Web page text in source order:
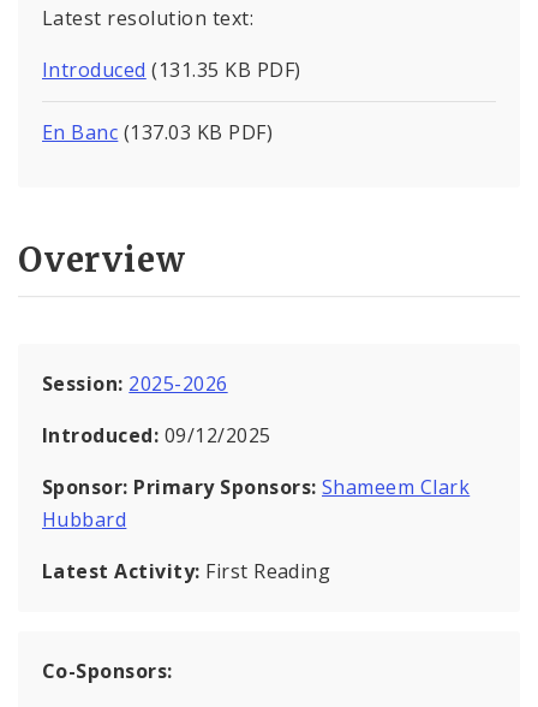
Latest resolution text:
Introduced (131.35 KB PDF)
En Banc (137.03 KB PDF)
Overview
Session: 2025-2026
Introduced: 09/12/2025
Sponsor: Primary Sponsors: Shameem Clark
Hubbard
Latest Activity: First Reading
Co-Sponsors: